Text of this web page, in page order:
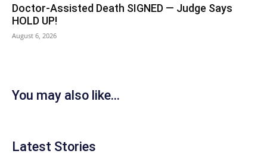
Doctor-Assisted Death SIGNED — Judge Says
HOLD UP!
August 6, 2026
You may also like...
Latest Stories